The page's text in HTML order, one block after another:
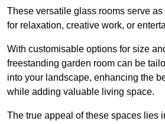
These versatile glass rooms serve as
for relaxation, creative work, or
With customisable options for size
freestanding garden room can be
into your landscape, enhancing the
while adding valuable living space.
The true appeal of these spaces lies